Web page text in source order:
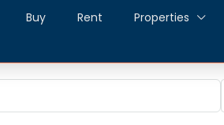
Buy Rent Properties